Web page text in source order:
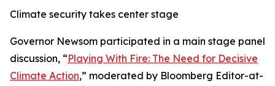
Climate security takes center stage
Governor Newsom participated in a main stage panel
discussion, “Playing With Fire: The Need for Decisive
Climate Action,” moderated by Bloomberg Editor-at-